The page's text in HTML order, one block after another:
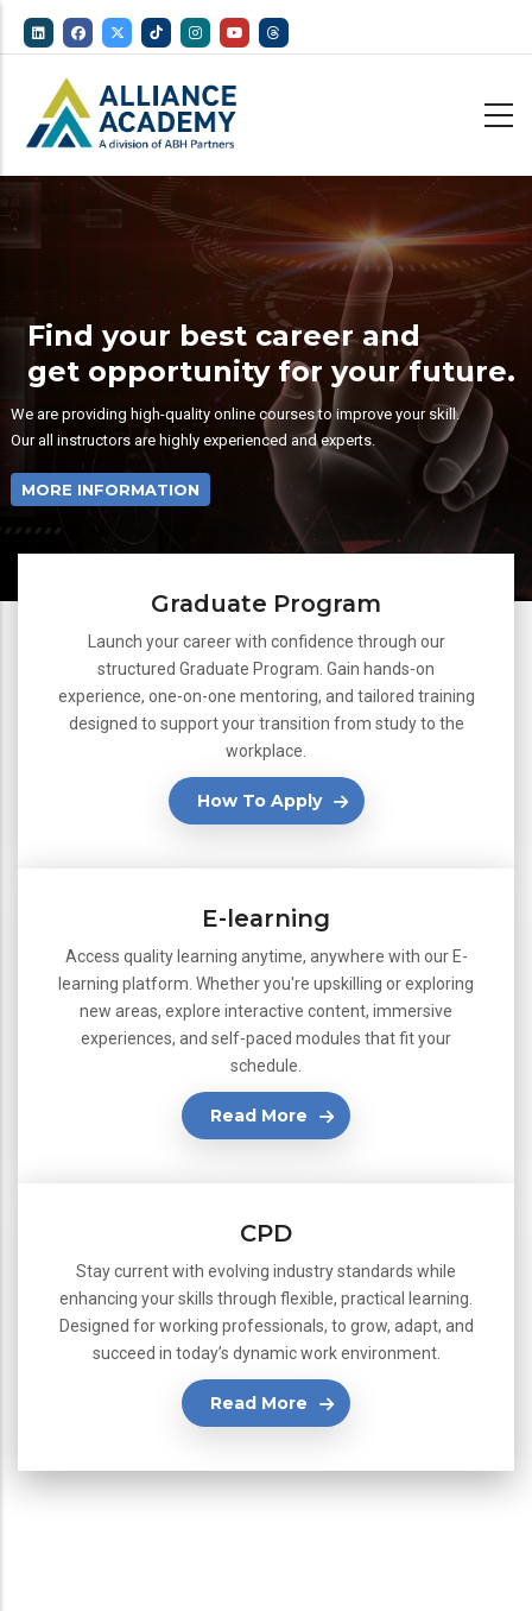
content
Find your best career and
get opportunity for your future.
We are providing high-quality online courses to improve your skill.
Our all instructors are highly experienced and experts.
MORE INFORMATION
Graduate Program
Launch your career with confidence through our
structured Graduate Program. Gain hands-on
experience, one-on-one mentoring, and tailored training
designed to support your transition from study to the
workplace.
How To Apply
E-learning
Access quality learning anytime, anywhere with our E-
learning platform. Whether you're upskilling or exploring
new areas, explore interactive content, immersive
experiences, and self-paced modules that fit your
schedule.
Read More
CPD
Stay current with evolving industry standards while
enhancing your skills through flexible, practical learning.
Designed for working professionals, to grow, adapt, and
succeed in today’s dynamic work environment.
Read More